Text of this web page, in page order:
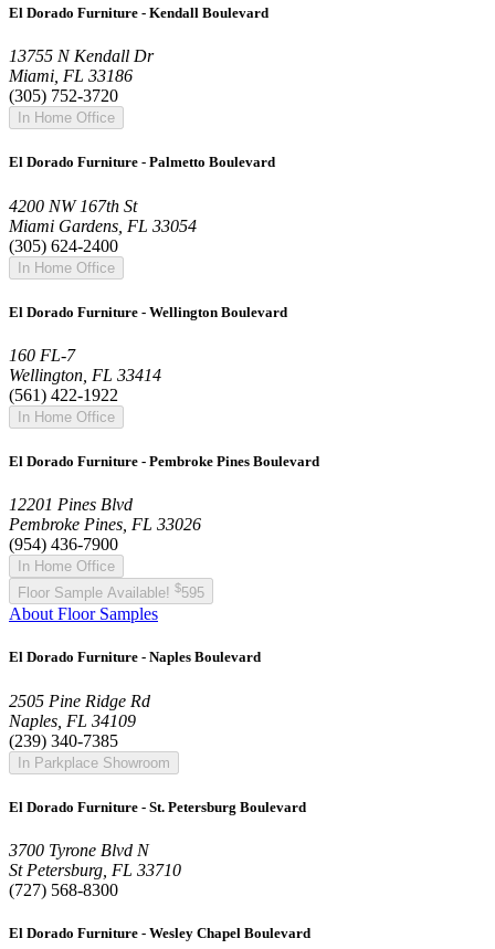
El Dorado Furniture - Kendall Boulevard
13755 N Kendall Dr
Miami, FL 33186
(305) 752-3720
In Home Office
El Dorado Furniture - Palmetto Boulevard
4200 NW 167th St
Miami Gardens, FL 33054
(305) 624-2400
In Home Office
El Dorado Furniture - Wellington Boulevard
160 FL-7
Wellington, FL 33414
(561) 422-1922
In Home Office
El Dorado Furniture - Pembroke Pines Boulevard
12201 Pines Blvd
Pembroke Pines, FL 33026
(954) 436-7900
In Home Office
Floor Sample Available! $595
About Floor Samples
El Dorado Furniture - Naples Boulevard
2505 Pine Ridge Rd
Naples, FL 34109
(239) 340-7385
In Parkplace Showroom
El Dorado Furniture - St. Petersburg Boulevard
3700 Tyrone Blvd N
St Petersburg, FL 33710
(727) 568-8300
El Dorado Furniture - Wesley Chapel Boulevard